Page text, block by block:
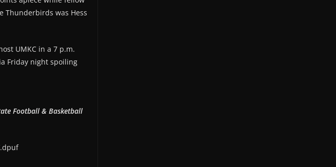
Thunderbirds was Hess
UMKC in a 7 p.m.
Friday night spoiling
Football & Basketball